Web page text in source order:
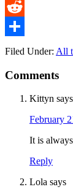
Email
Reddit
Share
Filed Under: All
Comments
Kittyn says
February
It is
Reply
Lola says